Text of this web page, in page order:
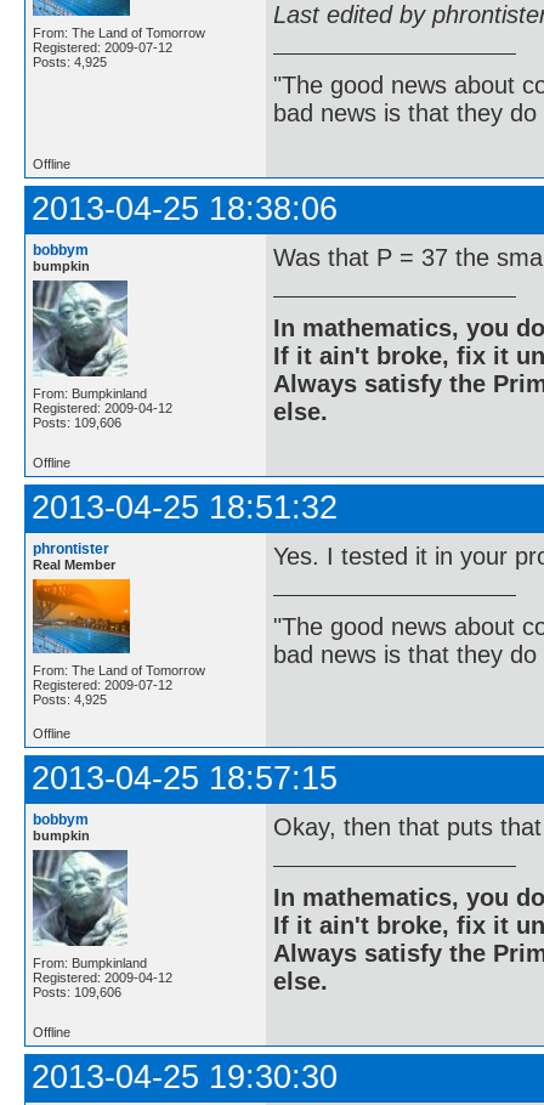
From: The Land of Tomorrow
Registered: 2009-07-12
Posts: 4,925
Last edited by
"The good news about
bad news is that they
Offline
2013-04-25 18:38:06
bobbym
bumpkin
From: Bumpkinland
Registered: 2009-04-12
Posts: 109,606
Was that P = 37 the
In mathematics, you
If it ain't broke, fix it
Always satisfy the
else.
Offline
2013-04-25 18:51:32
phrontister
Real Member
From: The Land of Tomorrow
Registered: 2009-07-12
Posts: 4,925
Yes. I tested it in your
"The good news about
bad news is that they
Offline
2013-04-25 18:57:15
bobbym
bumpkin
From: Bumpkinland
Registered: 2009-04-12
Posts: 109,606
Okay, then that puts
In mathematics, you
If it ain't broke, fix it
Always satisfy the
else.
Offline
2013-04-25 19:30:30